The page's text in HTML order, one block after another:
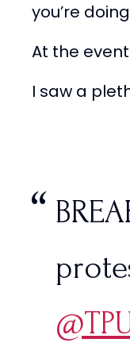
you’re
At the event
I saw a